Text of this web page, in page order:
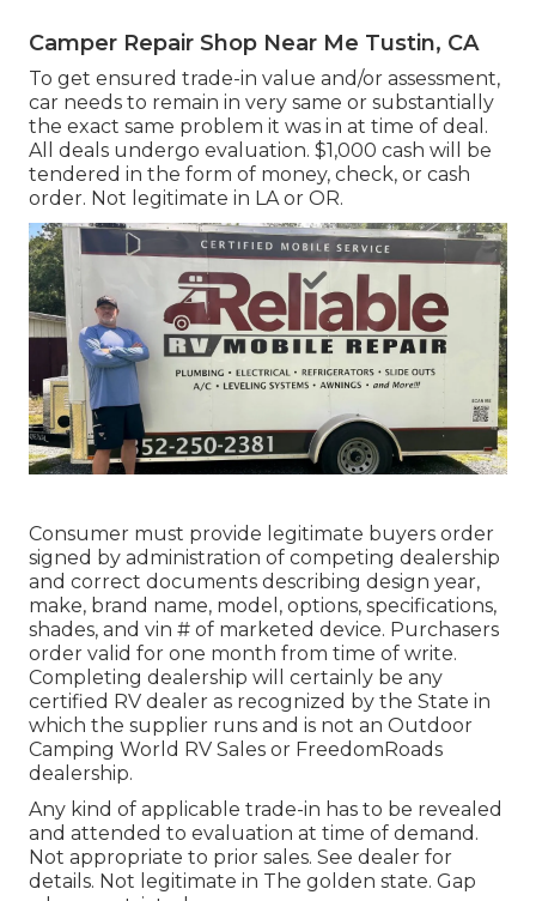
Camper Repair Shop Near Me Tustin, CA
To get ensured trade-in value and/or assessment,
car needs to remain in very same or substantially
the exact same problem it was in at time of deal.
All deals undergo evaluation. $1,000 cash will be
tendered in the form of money, check, or cash
order. Not legitimate in LA or OR.
Consumer must provide legitimate buyers order
signed by administration of competing dealership
and correct documents describing design year,
make, brand name, model, options, specifications,
shades, and vin # of marketed device. Purchasers
order valid for one month from time of write.
Completing dealership will certainly be any
certified RV dealer as recognized by the State in
which the supplier runs and is not an Outdoor
Camping World RV Sales or FreedomRoads
dealership.
Any kind of applicable trade-in has to be revealed
and attended to evaluation at time of demand.
Not appropriate to prior sales. See dealer for
details. Not legitimate in The golden state. Gap